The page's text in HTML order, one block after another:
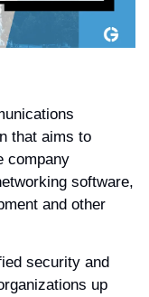
that aims to
company
software,
and other
security and
up